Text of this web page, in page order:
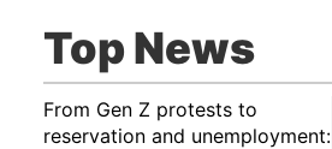
Top News
From Gen Z protests to
reservation and unemployment: